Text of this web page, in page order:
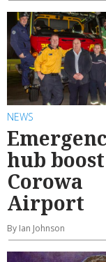
NEWS
hub
Corowa
Airport
By Ian Johnson